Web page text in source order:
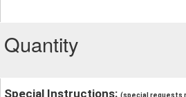
Quantity
Special Instructions: (special requests